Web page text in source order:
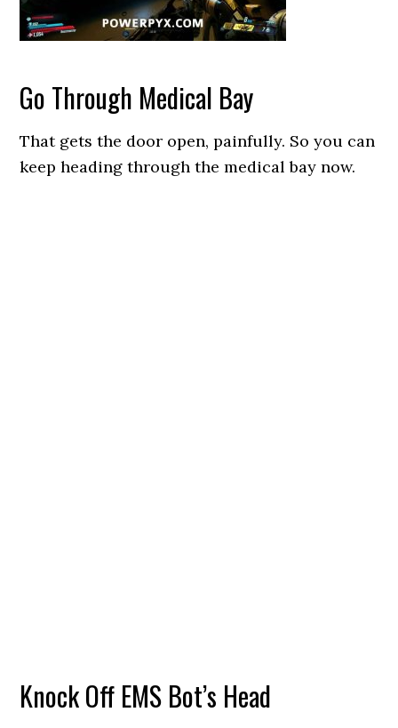
Go Through Medical Bay
That gets the door open, painfully. So you can
keep heading through the medical bay now.
Knock Off EMS Bot’s Head